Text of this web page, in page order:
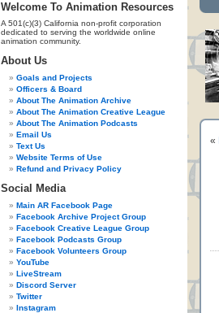
Welcome To Animation Resources
A 501(c)(3) California non-profit corporation
dedicated to serving the worldwide online
animation community.
About Us
Goals and Projects
Officers & Board
About The Animation Archive
About The Animation Creative League
About The Animation Podcasts
Email Us
Text Us
Website Terms of Use
Refund and Privacy Policy
Social Media
Main AR Facebook Page
Facebook Archive Project Group
Facebook Creative League Group
Facebook Podcasts Group
Facebook Volunteers Group
YouTube
LiveStream
Discord Server
Twitter
Instagram
«